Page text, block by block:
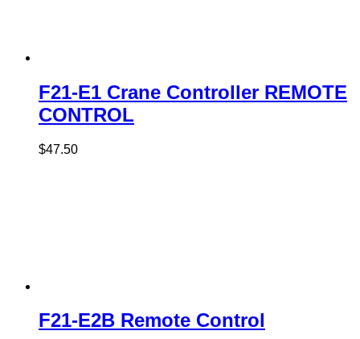
F21-E1 Crane Controller REMOTE
CONTROL
$47.50
F21-E2B Remote Control